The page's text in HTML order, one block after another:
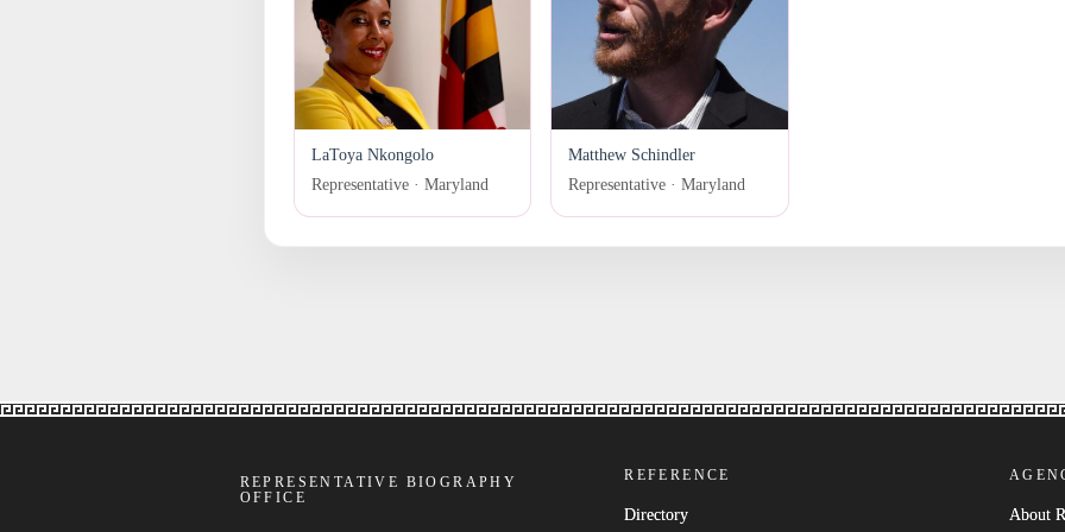
LaToya Nkongolo
Representative · Maryland
Matthew Schindler
Representative · Maryland
REPRESENTATIVE BIOGRAPHY
OFFICE
REFERENCE
Directory About